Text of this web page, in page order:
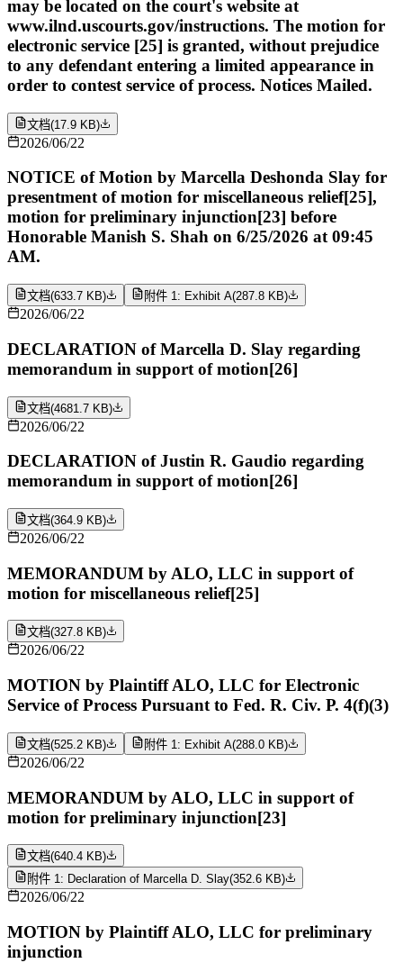
may be located on the court's website at
www.ilnd.uscourts.gov/instructions. The motion for
electronic service [25] is granted, without prejudice
to any defendant entering a limited appearance in
order to contest service of process. Notices Mailed.
文档(17.9 KB)
2026/06/22
NOTICE of Motion by Marcella Deshonda Slay for
presentment of motion for miscellaneous relief[25],
motion for preliminary injunction[23] before
Honorable Manish S. Shah on 6/25/2026 at 09:45
AM.
文档(633.7 KB) 附件 1: Exhibit A(287.8 KB)
2026/06/22
DECLARATION of Marcella D. Slay regarding
memorandum in support of motion[26]
文档(4681.7 KB)
2026/06/22
DECLARATION of Justin R. Gaudio regarding
memorandum in support of motion[26]
文档(364.9 KB)
2026/06/22
MEMORANDUM by ALO, LLC in support of
motion for miscellaneous relief[25]
文档(327.8 KB)
2026/06/22
MOTION by Plaintiff ALO, LLC for Electronic
Service of Process Pursuant to Fed. R. Civ. P. 4(f)(3)
文档(525.2 KB) 附件 1: Exhibit A(288.0 KB)
2026/06/22
MEMORANDUM by ALO, LLC in support of
motion for preliminary injunction[23]
文档(640.4 KB)
附件 1: Declaration of Marcella D. Slay(352.6 KB)
2026/06/22
MOTION by Plaintiff ALO, LLC for preliminary
injunction